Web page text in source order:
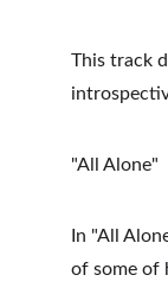
This track
"All Alone"
In "All
of some of